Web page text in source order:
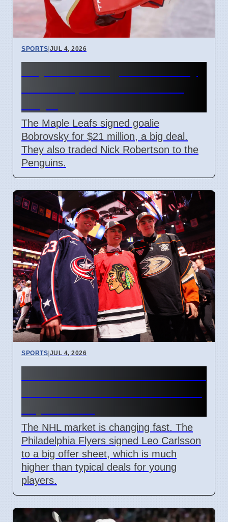
SPORTS|JUL 4, 2026
The Maple Leafs signed goalie
Bobrovsky for $21 million, a big deal.
They also traded Nick Robertson to the
Penguins.
SPORTS|JUL 4, 2026
The NHL market is changing fast. The
Philadelphia Flyers signed Leo Carlsson
to a big offer sheet, which is much
higher than typical deals for young
players.